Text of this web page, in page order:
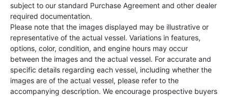
subject to our standard Purchase Agreement and other dealer
required documentation.
Please note that the images displayed may be illustrative or
representative of the actual vessel. Variations in features,
options, color, condition, and engine hours may occur
between the images and the actual vessel. For accurate and
specific details regarding each vessel, including whether the
images are of the actual vessel, please refer to the
accompanying description. We encourage prospective buyers